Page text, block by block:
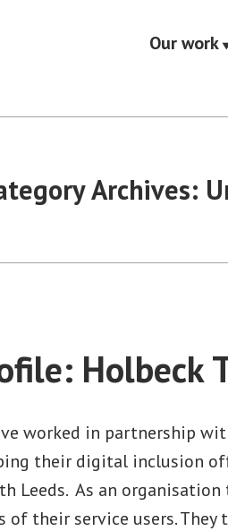
Our work
Archives:
Holbeck
worked in partnership
their digital inclusion
Leeds. As an
their service users. They